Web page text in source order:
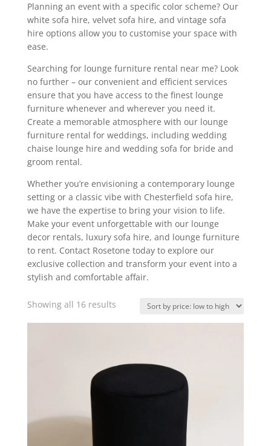
Planning an event with a specific color scheme? Our
white sofa hire, velvet sofa hire, and vintage sofa
hire options allow you to customise your space with
ease.
Searching for lounge furniture rental near me? Look
no further – our convenient and efficient services
ensure that you have access to the finest lounge
furniture whenever and wherever you need it.
Create a memorable atmosphere with our lounge
furniture rental for weddings, including wedding
chaise lounge hire and wedding sofa for bride and
groom rental.
Whether you’re envisioning a contemporary lounge
setting or a classic vibe with Chesterfield sofa hire,
we have the expertise to bring your vision to life.
Make your event unforgettable with our lounge
decor rentals, luxury sofa hire, and lounge furniture
to rent. Contact Rosetone today to explore our
exclusive collection and transform your event into a
stylish and comfortable affair.
Showing all 16 results